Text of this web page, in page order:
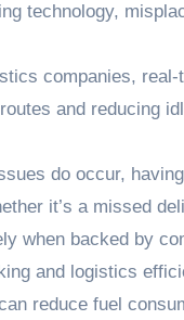
technology,
companies,
and reducing
do occur,
it’s a missed
when backed by
and logistics
reduce fuel